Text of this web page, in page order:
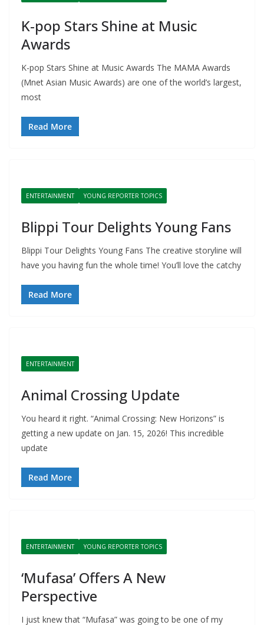
K-pop Stars Shine at Music
Awards
K-pop Stars Shine at Music Awards The MAMA Awards
(Mnet Asian Music Awards) are one of the world’s largest,
most
Read More
ENTERTAINMENT YOUNG REPORTER TOPICS
Blippi Tour Delights Young Fans
Blippi Tour Delights Young Fans The creative storyline will
have you having fun the whole time! You’ll love the catchy
Read More
ENTERTAINMENT
Animal Crossing Update
You heard it right. “Animal Crossing: New Horizons” is
getting a new update on Jan. 15, 2026! This incredible
update
Read More
ENTERTAINMENT YOUNG REPORTER TOPICS
‘Mufasa’ Offers A New
Perspective
I just knew that “Mufasa” was going to be one of my